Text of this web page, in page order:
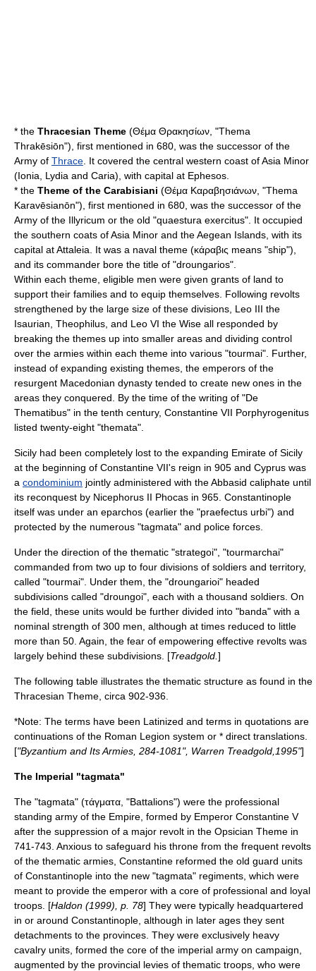
* the Thracesian Theme (Θέμα Θρακησίων, "Thema
Thrakēsiōn"), first mentioned in 680, was the successor of the
Army of Thrace . It covered the central western coast of Asia Minor
(Ionia Lydia and Caria), with capital at Ephesos
* the Theme of the Carabisiani (Θέμα Kαραβησιάνων, "Thema
Karavēsianōn"), first mentioned in 680, was the successor of the
Army of the Illyricum or the old "quaestura exercitus". It occupied
the southern coats of Asia Minor and the Aegean Islands, with its
capital atAttaleia . It was a naval theme (κάραβις means "ship"),
and its commander bore the title of "droungarios".
Within each theme, eligible men were given grants of land to
support their families and to equip themselves. Following revolts
strengthened by the large size of these divisions, Leo III the
Isaurian Theophilus , and Leo VI the Wise all responded by
breaking the themes up into smaller areas and dividing control
over the armies within each theme into various "tourmai". Further,
instead of expanding existing themes, the emperors of the
resurgent Macedonian dynasty tended to create new ones in the
areas they conquered. By the time of the writing of "De
Thematibus" in the tenth century, Constantine VII Porphyrogenitus
listed twenty-eight "themata".
Sicily had been completely lost to the expanding Emirate of Sicily
at the beginning of Constantine VII's reign in 905 and Cyprus was
a condominium jointly administered with theAbbasid caliphate until
its reconquest by Nicephorus II Phocas in 965 . Constantinople
itself was under an eparchos (earlier the "praefectus urbi") and
protected by the numerous "tagmata" and police forces.
Under the direction of the thematic "strategoi", "tourmarchai"
commanded from two up to four divisions of soldiers and territory,
called "tourmai". Under them, the "droungarioi" headed
subdivisions called "droungoi", each with a thousand soldiers. On
the field, these units would be further divided into "banda" with a
nominal strength of 300 men, although at times reduced to little
more than 50. Again, the fear of empowering effective revolts was
largely behind these subdivisions. [Treadgold. ]
The following table illustrates the thematic structure as found in the
Thracesian Theme, circa 902-936.
*Note: The terms have been Latinized and terms in quotations are
continuations of the Roman Legion system or * direct translations.
["Byzantium and Its Armies, 284-1081", Warren Treadgold,1995"]
The Imperial "tagmata"
The "tagmata" (τάγματα, "Battalions") were the professional
standing army of the Empire, formed by Emperor Constantine V
after the suppression of a major revolt in the Opsician Theme in
741-743. Anxious to safeguard his throne from the frequent revolts
of the thematic armies, Constantine reformed the old guard units
of Constantinople into the new "tagmata" regiments, which were
meant to provide the emperor with a core of professional and loyal
troops. [Haldon (1999), p. 78] They were typically headquartered
in or around Constantinople, although in later ages they sent
detachments to the provinces. They were exclusively heavy
cavalry units, formed the core of the imperial army on campaign,
augmented by the provincial levies of thematic troops, who were